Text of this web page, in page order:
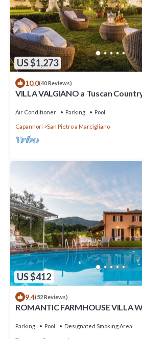
US $1,273
10.0(40 Reviews)
VILLA VALGIANO a Tuscan
Air Conditioner Parking Pool
Capannori San Pietro a Marcigliano
US $412
9.4(52 Reviews)
ROMANTIC FARMHOUSE VILLA
Parking Pool Designated Smoking Area